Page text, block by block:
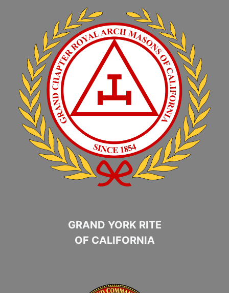
GRAND YORK RITE
OF CALIFORNIA